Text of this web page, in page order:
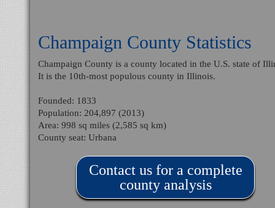
Champaign County Statistics
Champaign County is a county located in the U.S. state of
It is the 10th-most populous county in Illinois.
Founded: 1833
Population: 204,897 (2013)
Area: 998 sq miles (2,585 sq km)
County seat: Urbana
Contact us for a complete
county analysis